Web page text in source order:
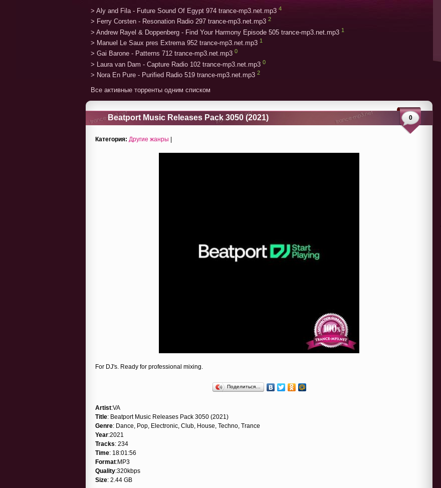
> Aly and Fila - Future Sound Of Egypt 974 trance-mp3.net.mp3 4
> Ferry Corsten - Resonation Radio 297 trance-mp3.net.mp3 2
> Andrew Rayel & Doppenberg - Find Your Harmony Episode 505 trance-mp3.net.mp3 1
> Manuel Le Saux pres Extrema 952 trance-mp3.net.mp3 1
> Gai Barone - Patterns 712 trance-mp3.net.mp3 0
> Laura van Dam - Capture Radio 102 trance-mp3.net.mp3 0
> Nora En Pure - Purified Radio 519 trance-mp3.net.mp3 2
Все активные торренты одним списком
Beatport Music Releases Pack 3050 (2021) 0
Категория: Другие жанры |
For DJ's. Ready for professional mixing.
Поделиться…
Artist:VA
Title: Beatport Music Releases Pack 3050 (2021)
Genre: Dance, Pop, Electronic, Club, House, Techno, Trance
Year:2021
Tracks: 234
Time: 18:01:56
Format:MP3
Quality:320kbps
Size: 2.44 GB